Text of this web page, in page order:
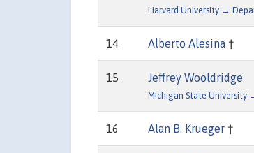
Harvard University →
14 Alberto Alesina †
15 Jeffrey Wooldridge
Michigan State University
16 Alan B. Krueger †